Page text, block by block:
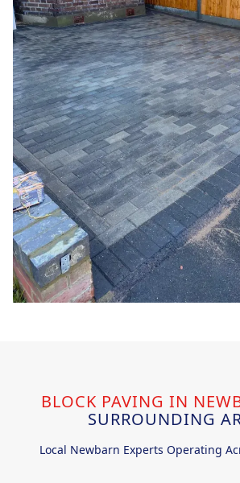
BLOCK PAVING IN
SURROUNDING
Local Newbarn Experts Operating